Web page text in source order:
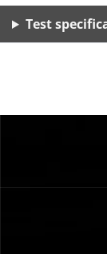
Test